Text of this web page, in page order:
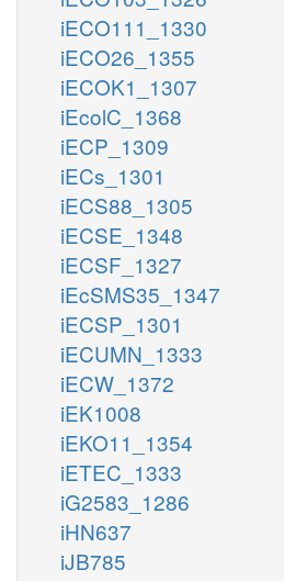
iECO111_1330
iECO26_1355
iECOK1_1307
iEcolC_1368
iECP_1309
iECs_1301
iECS88_1305
iECSE_1348
iECSF_1327
iEcSMS35_1347
iECSP_1301
iECUMN_1333
iECW_1372
iEK1008
iEKO11_1354
iETEC_1333
iG2583_1286
iHN637
iJB785